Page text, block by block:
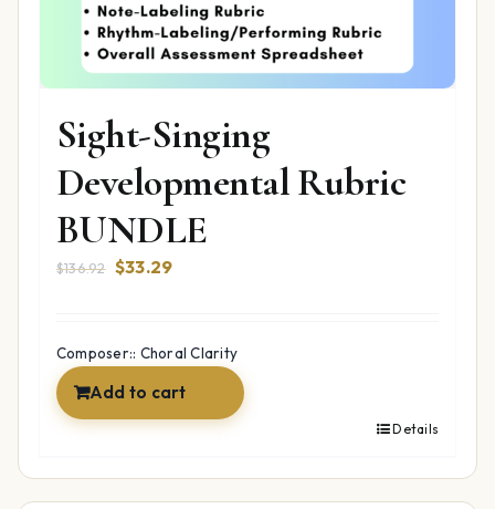
Sight-Singing
Developmental Rubric
BUNDLE
$136.92 Original
$136.92.
$33.29Current
$33.29.
Composer:: Choral Clarity
Add to cart
Details